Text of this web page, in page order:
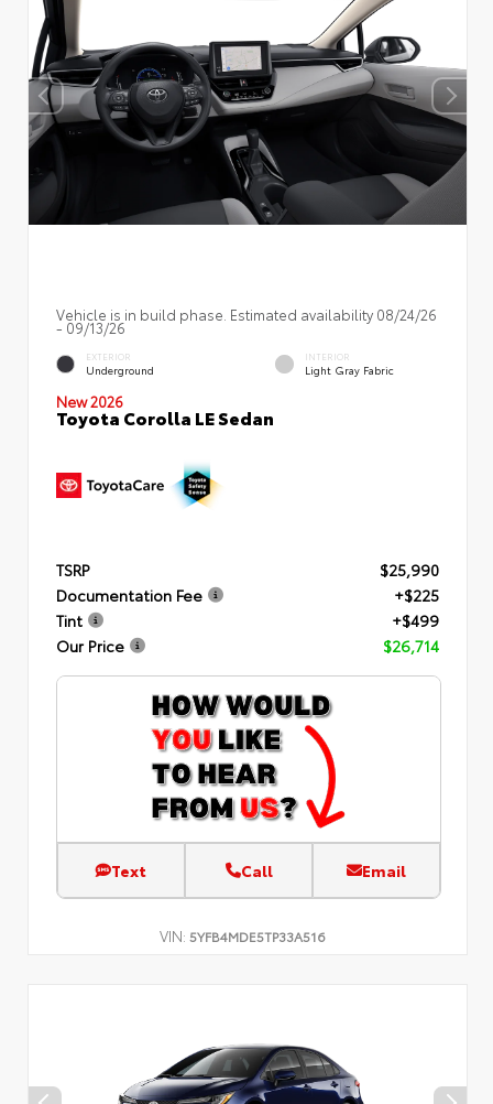
Vehicle is in build phase. Estimated availability 08/24/26
- 09/13/26
EXTERIOR
Underground
INTERIOR
Light Gray Fabric
New 2026
Toyota Corolla LE Sedan
TSRP
$25,990
Documentation Fee
+$225
Tint
+$499
Our Price
$26,714
Text Call Email
VIN: 5YFB4MDE5TP33A516